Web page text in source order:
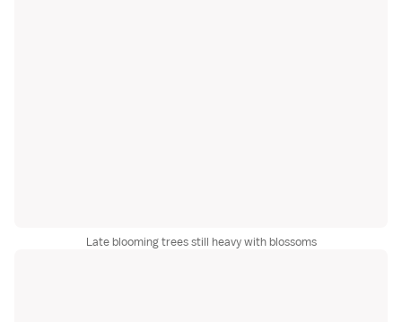
Late blooming trees still heavy with blossoms